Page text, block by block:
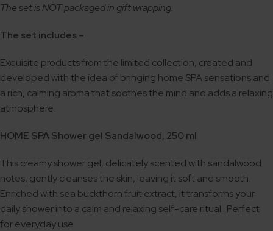
The set is NOT packaged in gift wrapping.
The set includes –
Exquisite products from the limited collection, created and
developed with the idea of bringing home SPA sensations and
a rich, calming aroma that soothes the mind and adds a relaxing
atmosphere.
HOME SPA Shower gel Sandalwood, 250 ml
This creamy shower gel, delicately scented with sandalwood
notes, gently cleanses the skin, leaving it soft and smooth.
Enriched with sea buckthorn fruit extract, it transforms your
daily shower into a calm and relaxing self-care ritual. Perfect
for everyday use